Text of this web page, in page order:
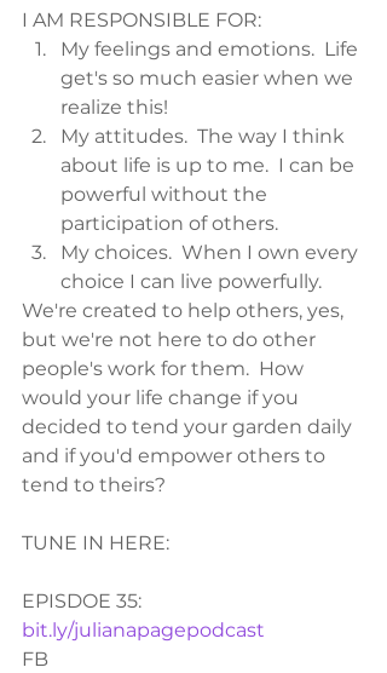
I AM RESPONSIBLE FOR:
My feelings and emotions.  Life
get's so much easier when we
realize this!
My attitudes.  The way I think
about life is up to me.  I can be
powerful without the
participation of others.
My choices.  When I own every
choice I can live powerfully.
We're created to help others, yes,
but we're not here to do other
people's work for them.  How
would your life change if you
decided to tend your garden daily
and if you'd empower others to
tend to theirs?
TUNE IN HERE:
EPISDOE 35:
bit.ly/julianapagepodcast
FB